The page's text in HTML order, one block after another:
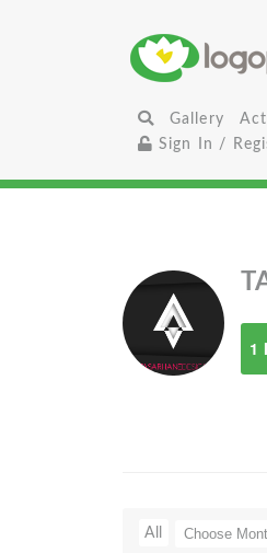
Gallery
Sign In /
1
All